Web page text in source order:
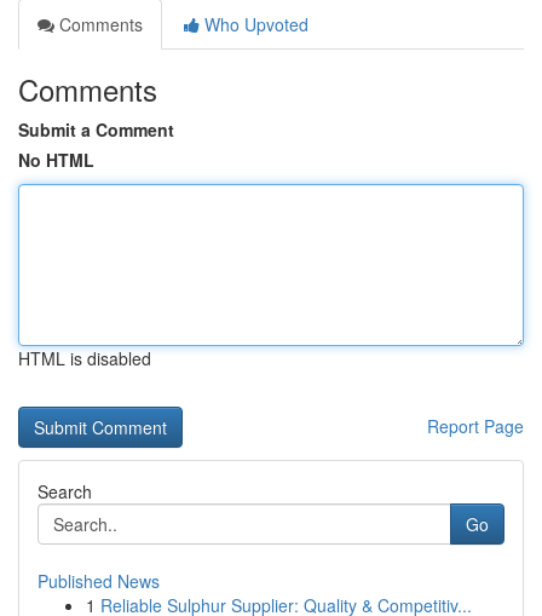
Comments
Who Upvoted
Comments
Submit a Comment
No HTML
HTML is disabled
Report Page
Search
Go
Published News
1 Reliable Sulphur Supplier: Quality & Competitiv...